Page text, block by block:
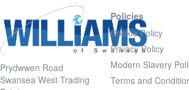
Prydwwen Road
Swansea West Trading
Policies
Cookie Policy
Privacy Policy
Modern Slavery
Terms and